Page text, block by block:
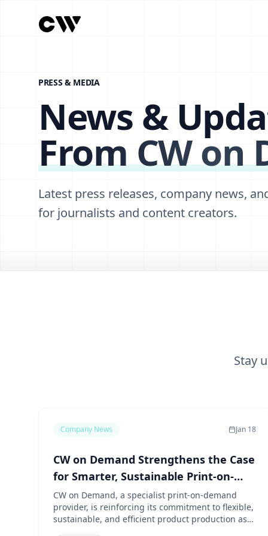
PRESS & MEDIA
News &
From CW on
Latest press releases, company news,
for journalists and content creators.
Stay
Company News Jan 18
CW on Demand Strengthens the Case
for Smarter, Sustainable Print-on-
Demand Production
CW on Demand, a specialist print-on-demand
provider, is reinforcing its commitment to flexible,
sustainable, and efficient product production as